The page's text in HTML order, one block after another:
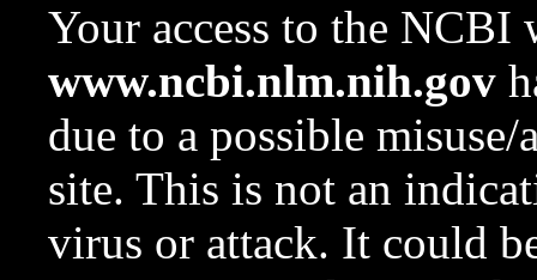
Your access to the NCBI
www.ncbi.nlm.nih.gov
due to a possible
site. This is not an
virus or attack. It could